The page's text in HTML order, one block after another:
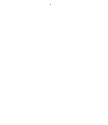
and investment